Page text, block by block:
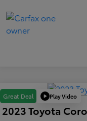
Great Deal Play Video
2023 Toyota